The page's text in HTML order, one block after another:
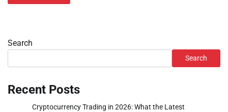
Search
Search
Recent Posts
Cryptocurrency Trading in 2026: What the Latest